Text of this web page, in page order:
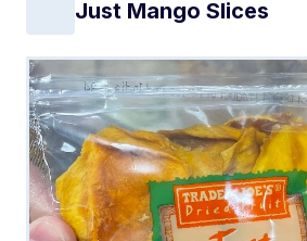
Just Mango Slices